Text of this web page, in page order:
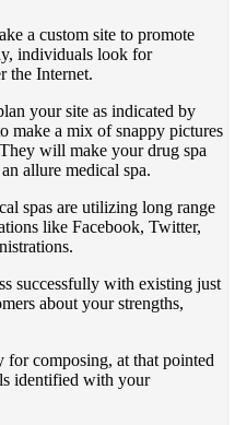
a custom site to promote
individuals look for
the Internet.
your site as indicated by
make a mix of snappy pictures
will make your drug spa
allure medical spa.
spas are utilizing long range
like Facebook, Twitter,
successfully with existing just
about your strengths,
for composing, at that pointed
identified with your